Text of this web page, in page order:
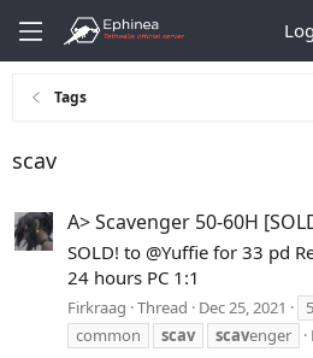
Tags
scav
A> Scavenger 50-60H
SOLD! to @Yuffie for 33 pd
24 hours PC 1:1
Firkraag Thread Dec 25, 2021
common
scav scavenger